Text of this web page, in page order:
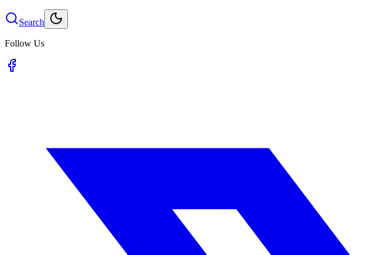
Search
Follow Us